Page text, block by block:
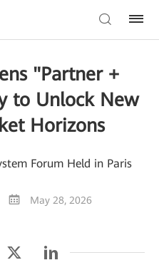
"Partner +
to Unlock New
Horizons
Forum Held in Paris
May 28, 2026